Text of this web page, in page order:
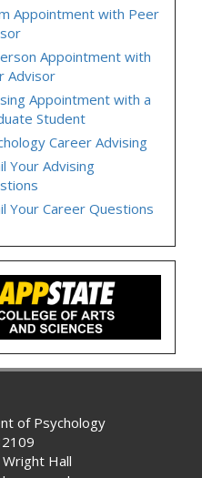
Appointment with Peer
Appointment with
Advisor
Appointment with a
Student
Career Advising
Your Advising
Your Career Questions
of Psychology
Hall